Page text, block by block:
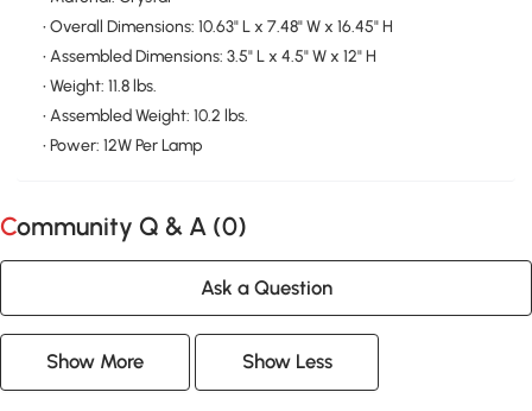
• Overall Dimensions: 10.63" L x 7.48" W x 16.45" H
• Assembled Dimensions: 3.5" L x 4.5" W x 12" H
• Weight: 11.8 lbs.
• Assembled Weight: 10.2 lbs.
• Power: 12W Per Lamp
Community Q & A (0)
Ask a Question
Show More Show Less